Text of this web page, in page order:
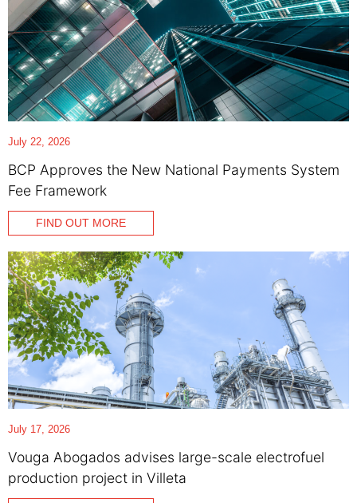
July 22, 2026
BCP Approves the New National Payments System
Fee Framework
FIND OUT MORE
July 17, 2026
Vouga Abogados advises large-scale electrofuel
production project in Villeta